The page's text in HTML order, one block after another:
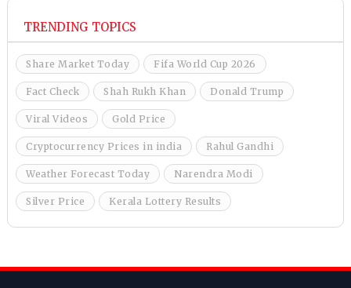
TRENDING TOPICS
Share Market Today Fifa World Cup 2026
Fact Check Shah Rukh Khan Donald Trump
Viral Videos Gold Price
Cryptocurrency Prices in india Rahul Gandhi
Weather Forecast Today Narendra Modi
Silver Price Kerala Lottery Results